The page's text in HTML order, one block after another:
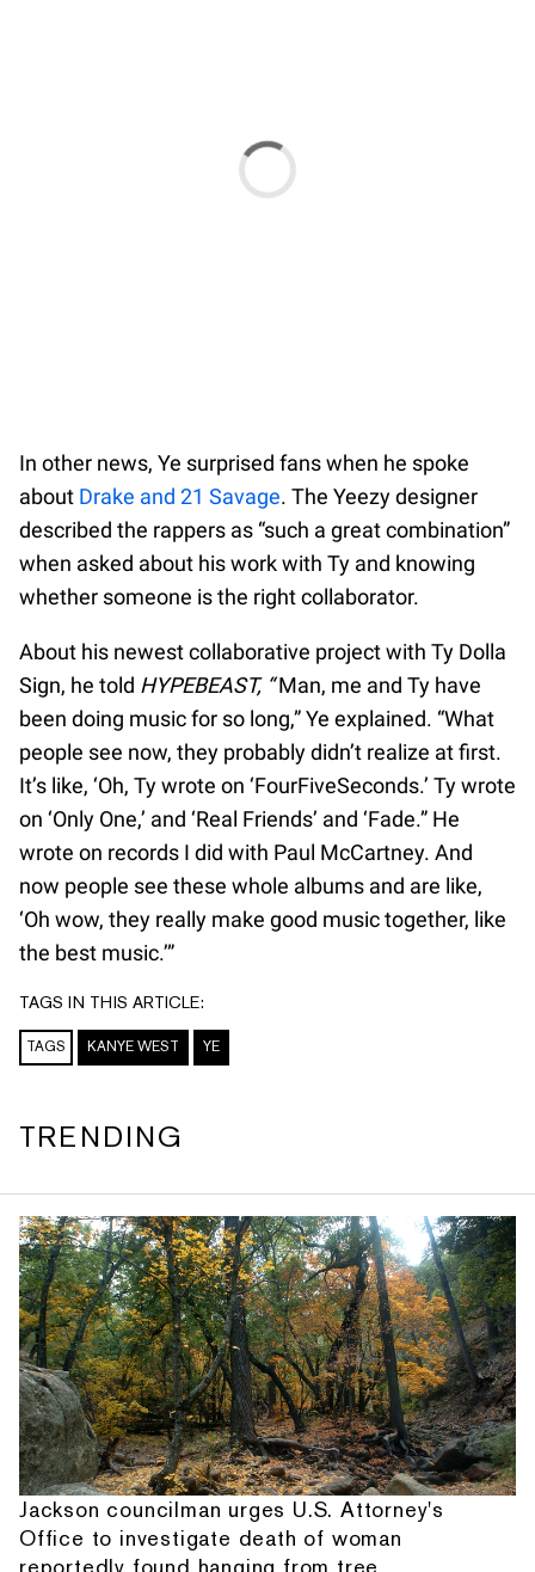
In other news, Ye surprised fans when he spoke
about Drake and 21 Savage. The Yeezy designer
described the rappers as “such a great combination”
when asked about his work with Ty and knowing
whether someone is the right collaborator.
About his newest collaborative project with Ty Dolla
Sign, he told HYPEBEAST, “Man, me and Ty have
been doing music for so long,” Ye explained. “What
people see now, they probably didn’t realize at first.
It’s like, ‘Oh, Ty wrote on ‘FourFiveSeconds.’ Ty wrote
on ‘Only One,’ and ‘Real Friends’ and ‘Fade.” He
wrote on records I did with Paul McCartney. And
now people see these whole albums and are like,
‘Oh wow, they really make good music together, like
the best music.’”
TAGS IN THIS ARTICLE:
TAGS KANYE WEST YE
TRENDING
Jackson councilman urges U.S. Attorney's
Office to investigate death of woman
reportedly found hanging from tree